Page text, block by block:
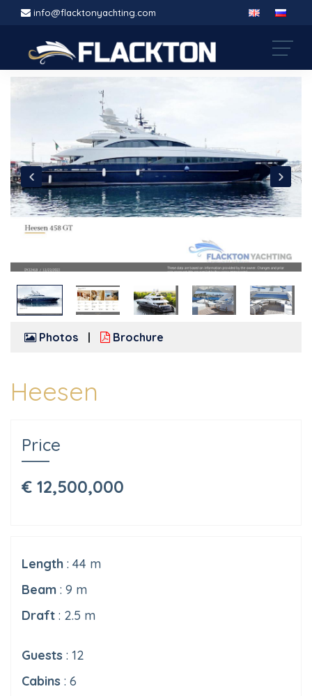
info@flacktonyachting.com
Photos Brochure
Heesen
Price
€ 12,500,000
Length : 44 m
Beam : 9 m
Draft : 2.5 m
Guests : 12
Cabins : 6